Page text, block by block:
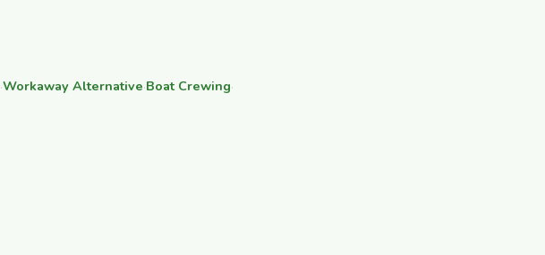
·Workaway Alternative·Boat Crewing·